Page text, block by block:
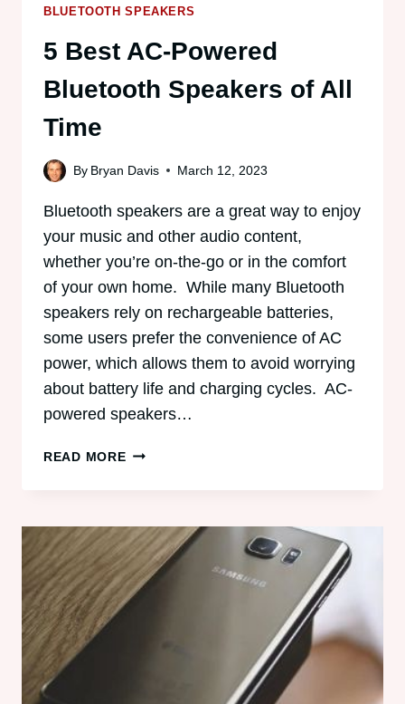
BLUETOOTH SPEAKERS
5 Best AC-Powered
Bluetooth Speakers of All
Time
By Bryan Davis March 12, 2023
Bluetooth speakers are a great way to enjoy
your music and other audio content,
whether you’re on-the-go or in the comfort
of your own home. While many Bluetooth
speakers rely on rechargeable batteries,
some users prefer the convenience of AC
power, which allows them to avoid worrying
about battery life and charging cycles. AC-
powered speakers…
READ MORE5
BLUETOOTH
SPEAKERS
OF
ALL